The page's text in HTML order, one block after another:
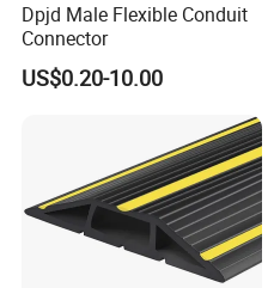
Dpjd Male Flexible Conduit
Connector
US$0.20-10.00